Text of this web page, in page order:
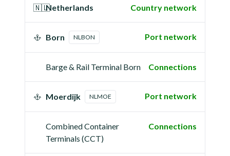
🇳🇱Netherlands Country network
Born NLBON Port network
Barge & Rail Terminal Born Connections
Moerdijk NLMOE Port network
Combined Container
Terminals (CCT)
Connections